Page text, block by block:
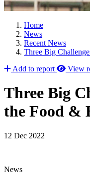
Home
News
Recent News
Three Big
Add to report
View
Three Big
the Food &
12 Dec 2022
News